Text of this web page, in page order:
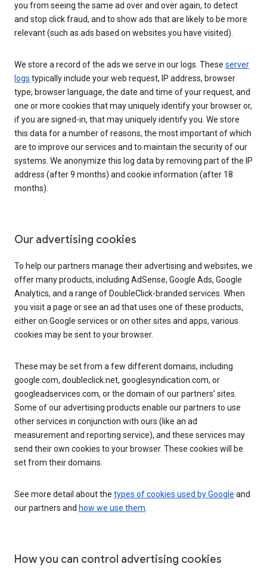
you from seeing the same ad over and over again, to detect
and stop click fraud, and to show ads that are likely to be more
relevant (such as ads based on websites you have visited).
We store a record of the ads we serve in our logs. These server
logs typically include your web request, IP address, browser
type, browser language, the date and time of your request, and
one or more cookies that may uniquely identify your browser or,
if you are signed-in, that may uniquely identify you. We store
this data for a number of reasons, the most important of which
are to improve our services and to maintain the security of our
systems. We anonymize this log data by removing part of the IP
address (after 9 months) and cookie information (after 18
months).
Our advertising cookies
To help our partners manage their advertising and websites, we
offer many products, including AdSense, Google Ads, Google
Analytics, and a range of DoubleClick-branded services. When
you visit a page or see an ad that uses one of these products,
either on Google services or on other sites and apps, various
cookies may be sent to your browser.
These may be set from a few different domains, including
google.com, doubleclick.net, googlesyndication.com, or
googleadservices.com, or the domain of our partners’ sites.
Some of our advertising products enable our partners to use
other services in conjunction with ours (like an ad
measurement and reporting service), and these services may
send their own cookies to your browser. These cookies will be
set from their domains.
See more detail about the types of cookies used by Google and
our partners and how we use them.
How you can control advertising cookies